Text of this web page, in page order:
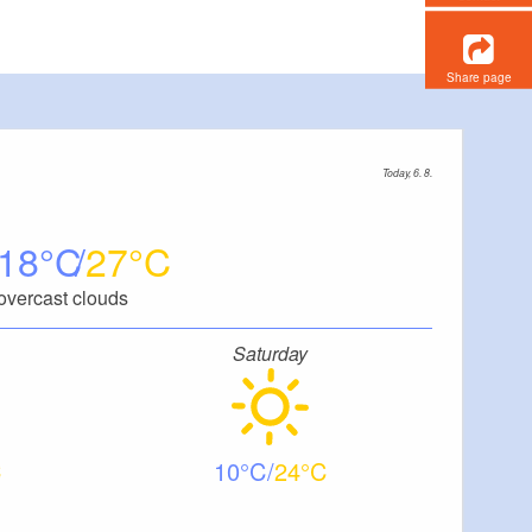
Today, 6. 8.
18 27
clouds
Saturday
10 24
Share page